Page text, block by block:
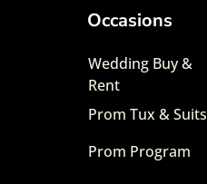
Occasions
Wedding Buy &
Rent
Prom Tux & Suits
Prom Program